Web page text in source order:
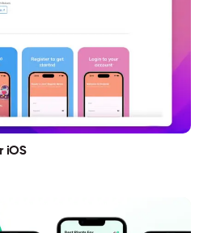
iOS